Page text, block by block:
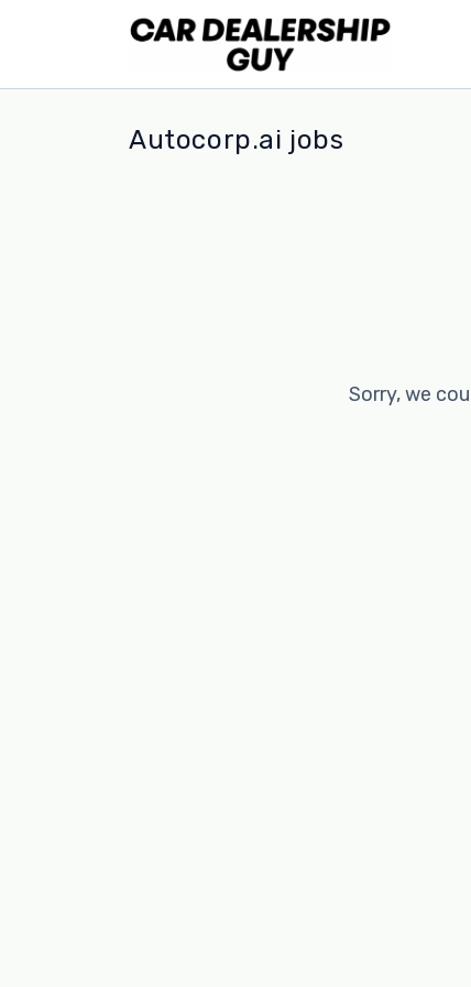
Autocorp.ai jobs
Sorry, we